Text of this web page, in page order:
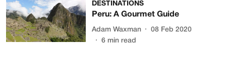
DESTINATIONS
Peru: A Gourmet Guide
Adam Waxman
08 Feb 2020
6 min read